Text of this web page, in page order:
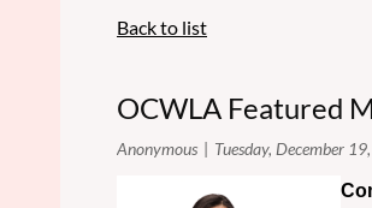
Back to list
OCWLA Featured
Co